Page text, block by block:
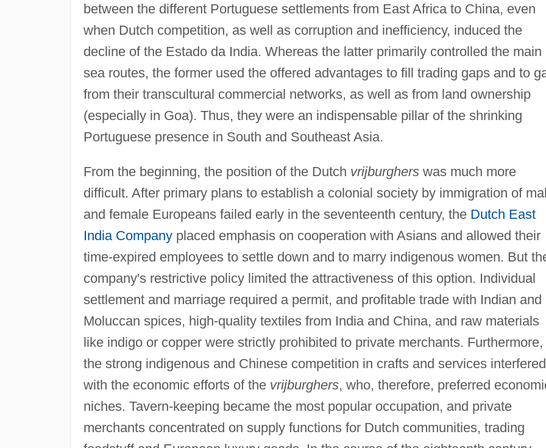
between the different Portuguese settlements from East Africa to China, even
when Dutch competition, as well as corruption and inefficiency, induced the
decline of the Estado da India. Whereas the latter primarily controlled the main
sea routes, the former used the offered advantages to fill trading gaps and to
from their transcultural commercial networks, as well as from land ownership
(especially in Goa). Thus, they were an indispensable pillar of the shrinking
Portuguese presence in South and Southeast Asia.
From the beginning, the position of the Dutch vrijburgherswas much more
difficult. After primary plans to establish a colonial society by immigration of
and female Europeans failed early in the seventeenth century, the Dutch East
India Companyplaced emphasis on cooperation with Asians and allowed their
time-expired employees to settle down and to marry indigenous women. But
company's restrictive policy limited the attractiveness of this option. Individual
settlement and marriage required a permit, and profitable trade with Indian and
Moluccan spices, high-quality textiles from India and China, and raw materials
like indigo or copper were strictly prohibited to private merchants. Furthermore,
the strong indigenous and Chinese competition in crafts and services interfered
with the economic efforts of the vrijburghers, who, therefore, preferred
niches. Tavern-keeping became the most popular occupation, and private
merchants concentrated on supply functions for Dutch communities, trading